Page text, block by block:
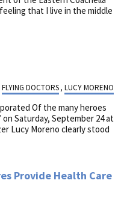
that I live in the middle
FLYING DOCTORS, LUCY MORENO
Of the many heroes
Saturday, September 24 at
Lucy Moreno clearly stood
Provide Health Care